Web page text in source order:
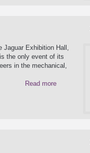
Jaguar Exhibition Hall,
the only event of its
in the mechanical,
Read more